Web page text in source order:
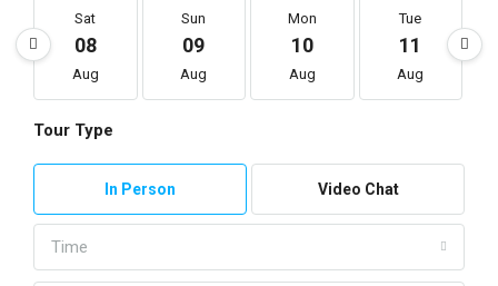
Sat
08
Aug
Sun
09
Aug
Mon
10
Aug
Tue
11
Aug
Tour Type
In Person Video Chat
Time